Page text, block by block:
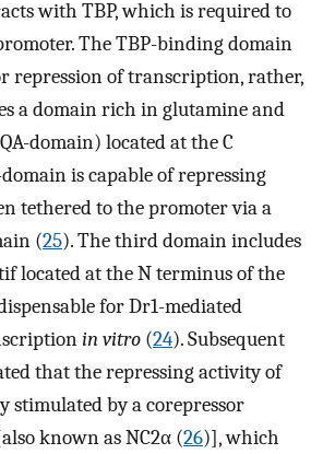
with TBP, which is required to
The TBP-binding domain
repression of transcription, rather,
a domain rich in glutamine and
domain) located at the C
is capable of repressing
tethered to the promoter via a
(25). The third domain includes
located at the N terminus of the
for Dr1-mediated
in vitro (24). Subsequent
that the repressing activity of
stimulated by a corepressor
known as NC2α (26)], which